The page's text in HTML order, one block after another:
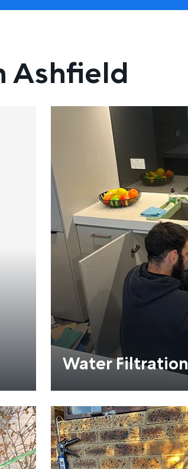
Ashfield
Water Filtration